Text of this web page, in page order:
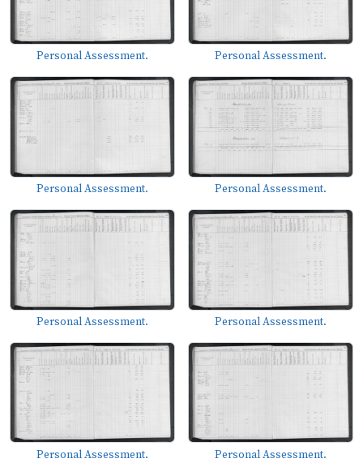
Personal Assessment. Personal Assessment.
Personal Assessment. Personal Assessment.
Personal Assessment. Personal Assessment.
Personal Assessment. Personal Assessment.